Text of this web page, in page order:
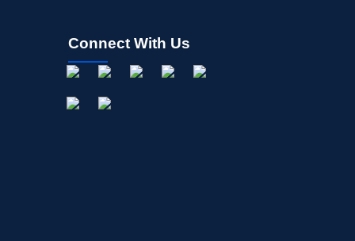
Connect With Us